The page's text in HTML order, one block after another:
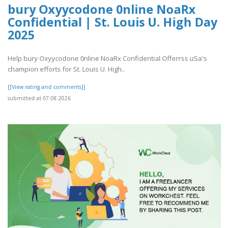
bury Oxyycodone 0nline NoaRx
Confidential | St. Louis U. High Day
2025
Help bury Oxyycodone 0nline NoaRx Confidential Offerrss uSa's
champion efforts for St. Louis U. High..
[[View rating and comments]]
submitted at 07.08.2026